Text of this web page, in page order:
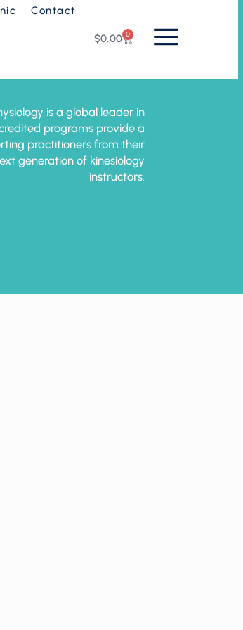
Contact
$0.00 0
is a global leader in
programs provide a
practitioners from their
generation of kinesiology
instructors.